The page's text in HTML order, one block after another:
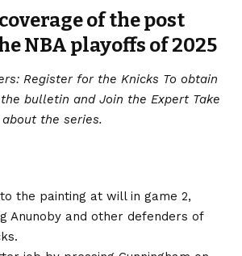
of the post
NBA playoffs of 2025
Register for the Knicks To obtain
bulletin and Join the Expert Take
the series.
the painting at will in game 2,
Anunoby and other defenders of